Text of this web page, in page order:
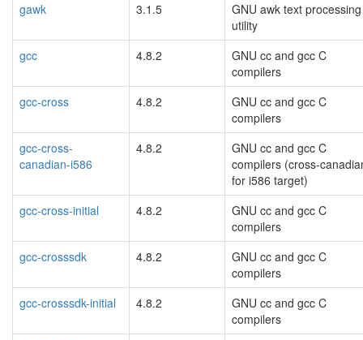
gawk
3.1.5
GNU awk text processing
utility
gcc
4.8.2
GNU cc and gcc C
compilers
gcc-cross
4.8.2
GNU cc and gcc C
compilers
gcc-cross-
canadian-i586
4.8.2
GNU cc and gcc C
compilers (cross-
for i586 target)
gcc-cross-initial
4.8.2
GNU cc and gcc C
compilers
gcc-crosssdk
4.8.2
GNU cc and gcc C
compilers
gcc-crosssdk-initial
4.8.2
GNU cc and gcc C
compilers